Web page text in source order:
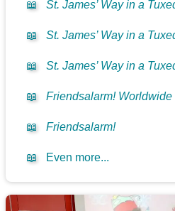
📖 St. James’ Way in a
📖 St. James’ Way in a
📖 St. James’ Way in a
📖 Friendsalarm! Worldwide
📖 Friendsalarm!
📖 Even more...